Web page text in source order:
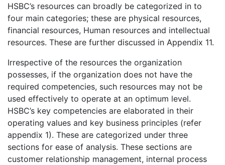
HSBC’s resources can broadly be categorized in to
four main categories; these are physical resources,
financial resources, Human resources and intellectual
resources. These are further discussed in Appendix 11.
Irrespective of the resources the organization
possesses, if the organization does not have the
required competencies, such resources may not be
used effectively to operate at an optimum level.
HSBC’s key competencies are elaborated in their
operating values and key business principles (refer
appendix 1). These are categorized under three
sections for ease of analysis. These sections are
customer relationship management, internal process